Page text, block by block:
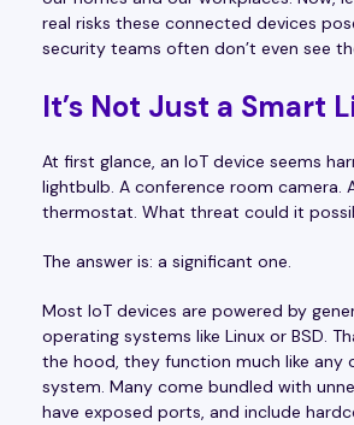
real risks these connected devices
security teams often don’t even see
It’s Not Just a Smart
At first glance, an IoT device seems
lightbulb. A conference room camera.
thermostat. What threat could it
The answer is: a significant one.
Most IoT devices are powered by
operating systems like Linux or BSD.
the hood, they function much like any
system. Many come bundled with
have exposed ports, and include